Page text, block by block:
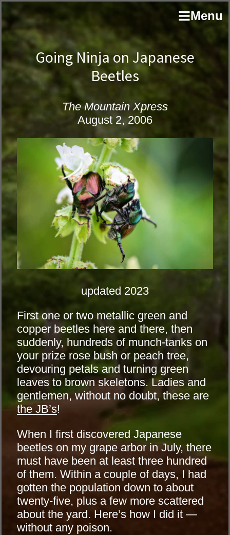
to
primary
navigation
to
main
content
Menu
and
educator
Going Ninja on Japanese
Beetles
The Mountain Xpress
August 2, 2006
updated 2023
First one or two metallic green and
copper beetles here and there, then
suddenly, hundreds of munch-tanks on
your prize rose bush or peach tree,
devouring petals and turning green
leaves to brown skeletons. Ladies and
gentlemen, without no doubt, these are
the JB’s!
When I first discovered Japanese
beetles on my grape arbor in July, there
must have been at least three hundred
of them. Within a couple of days, I had
gotten the population down to about
twenty-five, plus a few more scattered
about the yard. Here’s how I did it —
without any poison.